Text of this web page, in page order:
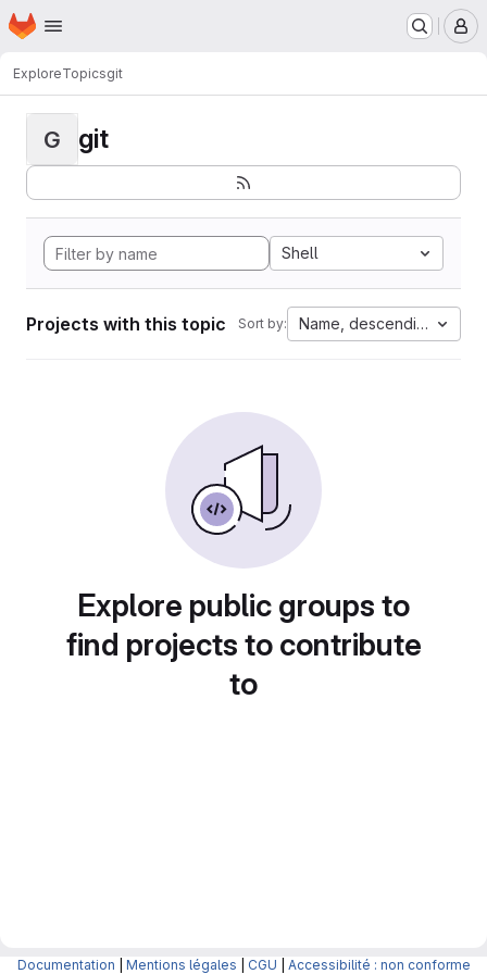
Skip to main content
Homepage
ExploreTopicsgit
G git
Shell
Projects with this topic Sort by: Name, descending
Explore public groups to
find projects to contribute
to
Documentation Mentions légales CGU Accessibilité : non conforme